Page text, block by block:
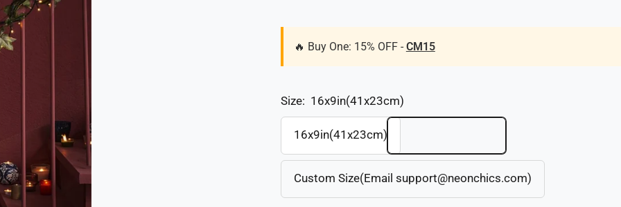
🔥 Buy One: 15% OFF - CM15
Size: 16x9in(41x23cm)
16x9in(41x23cm)
Custom Size(Email support@neonchics.com)